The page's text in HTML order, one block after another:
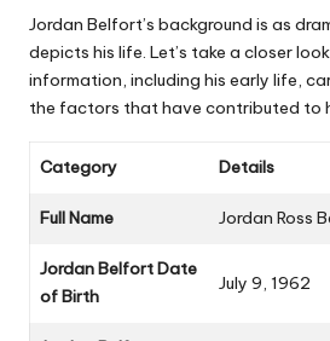
Jordan Belfort’s background is as
depicts his life. Let’s take a closer
information, including his early life,
the factors that have contributed to
Category Details
Full Name Jordan Ross
Jordan Belfort Date
of Birth
July 9, 1962